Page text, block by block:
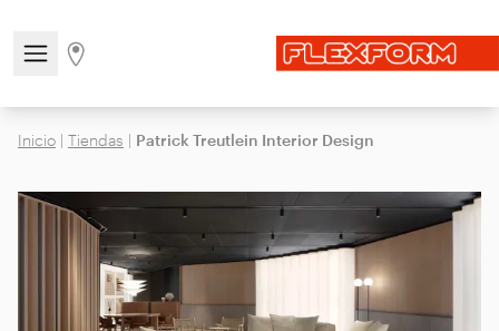
Open/close the navigation menu
Go to stores page
Inicio | Tiendas | Patrick Treutlein Interior Design